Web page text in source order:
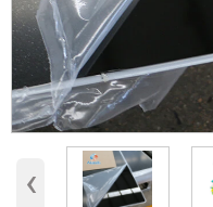
‹